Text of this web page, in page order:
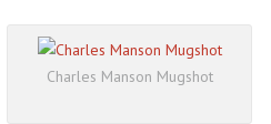
Charles Manson Mugshot